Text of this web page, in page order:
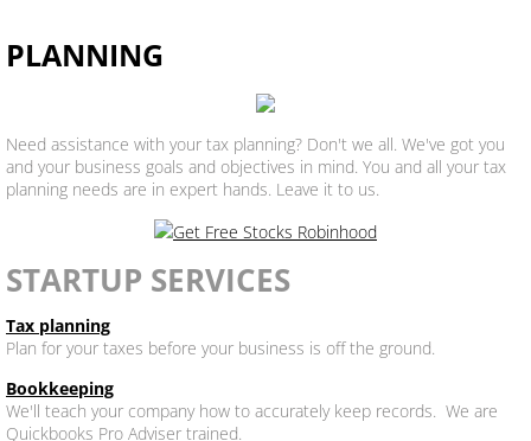
PLANNING
Need assistance with your tax planning? Don't we all. We've got you
and your business goals and objectives in mind. You and all your tax
planning needs are in expert hands. Leave it to us.
STARTUP SERVICES
Tax planning
Plan for your taxes before your business is off the ground.
Bookkeeping
We'll teach your company how to accurately keep records. We are
Quickbooks Pro Adviser trained.